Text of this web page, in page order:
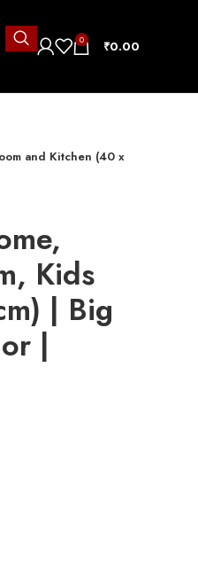
0 ₹0.00
and Kitchen (40 x
Kids
| Big
|